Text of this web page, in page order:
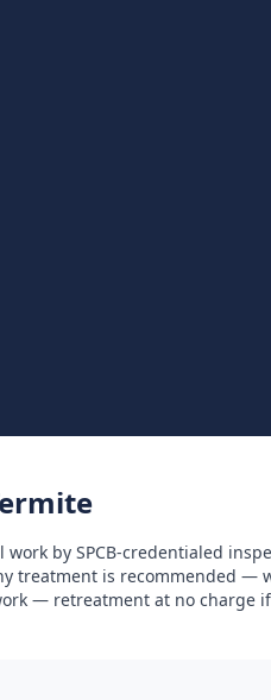
work by SPCB-credentialed
treatment is recommended —
— retreatment at no charge